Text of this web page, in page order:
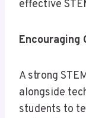
effective
A strong
alongside
students to